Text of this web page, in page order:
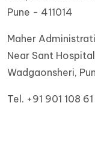
Pune - 411014
Maher
Near Sant
Wadgaonsheri,
Tel. +91 901 108